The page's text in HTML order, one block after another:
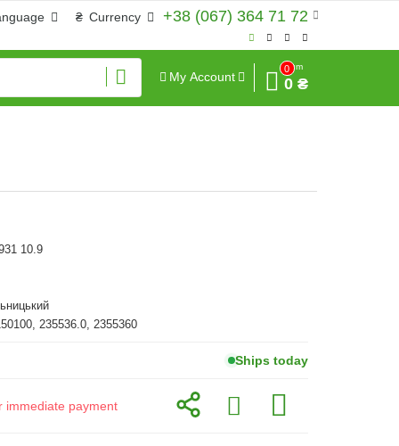
+38 (067) 364 71 72
₴ Currency
My Account
0
Sum
0 ₴
10.9
235536.0, 2355360
Ships today
immediate payment